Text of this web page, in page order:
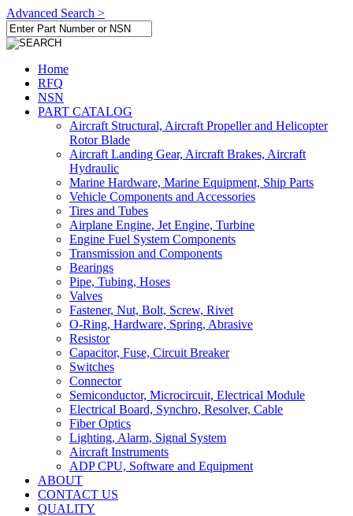
Advanced Search >
Home
RFQ
NSN
PART CATALOG
Aircraft Structural, Aircraft Propeller and Helicopter
Rotor Blade
Aircraft Landing Gear, Aircraft Brakes, Aircraft
Hydraulic
Marine Hardware, Marine Equipment, Ship Parts
Vehicle Components and Accessories
Tires and Tubes
Airplane Engine, Jet Engine, Turbine
Engine Fuel System Components
Transmission and Components
Bearings
Pipe, Tubing, Hoses
Valves
Fastener, Nut, Bolt, Screw, Rivet
O-Ring, Hardware, Spring, Abrasive
Resistor
Capacitor, Fuse, Circuit Breaker
Switches
Connector
Semiconductor, Microcircuit, Electrical Module
Electrical Board, Synchro, Resolver, Cable
Fiber Optics
Lighting, Alarm, Signal System
Aircraft Instruments
ADP CPU, Software and Equipment
ABOUT
CONTACT US
QUALITY